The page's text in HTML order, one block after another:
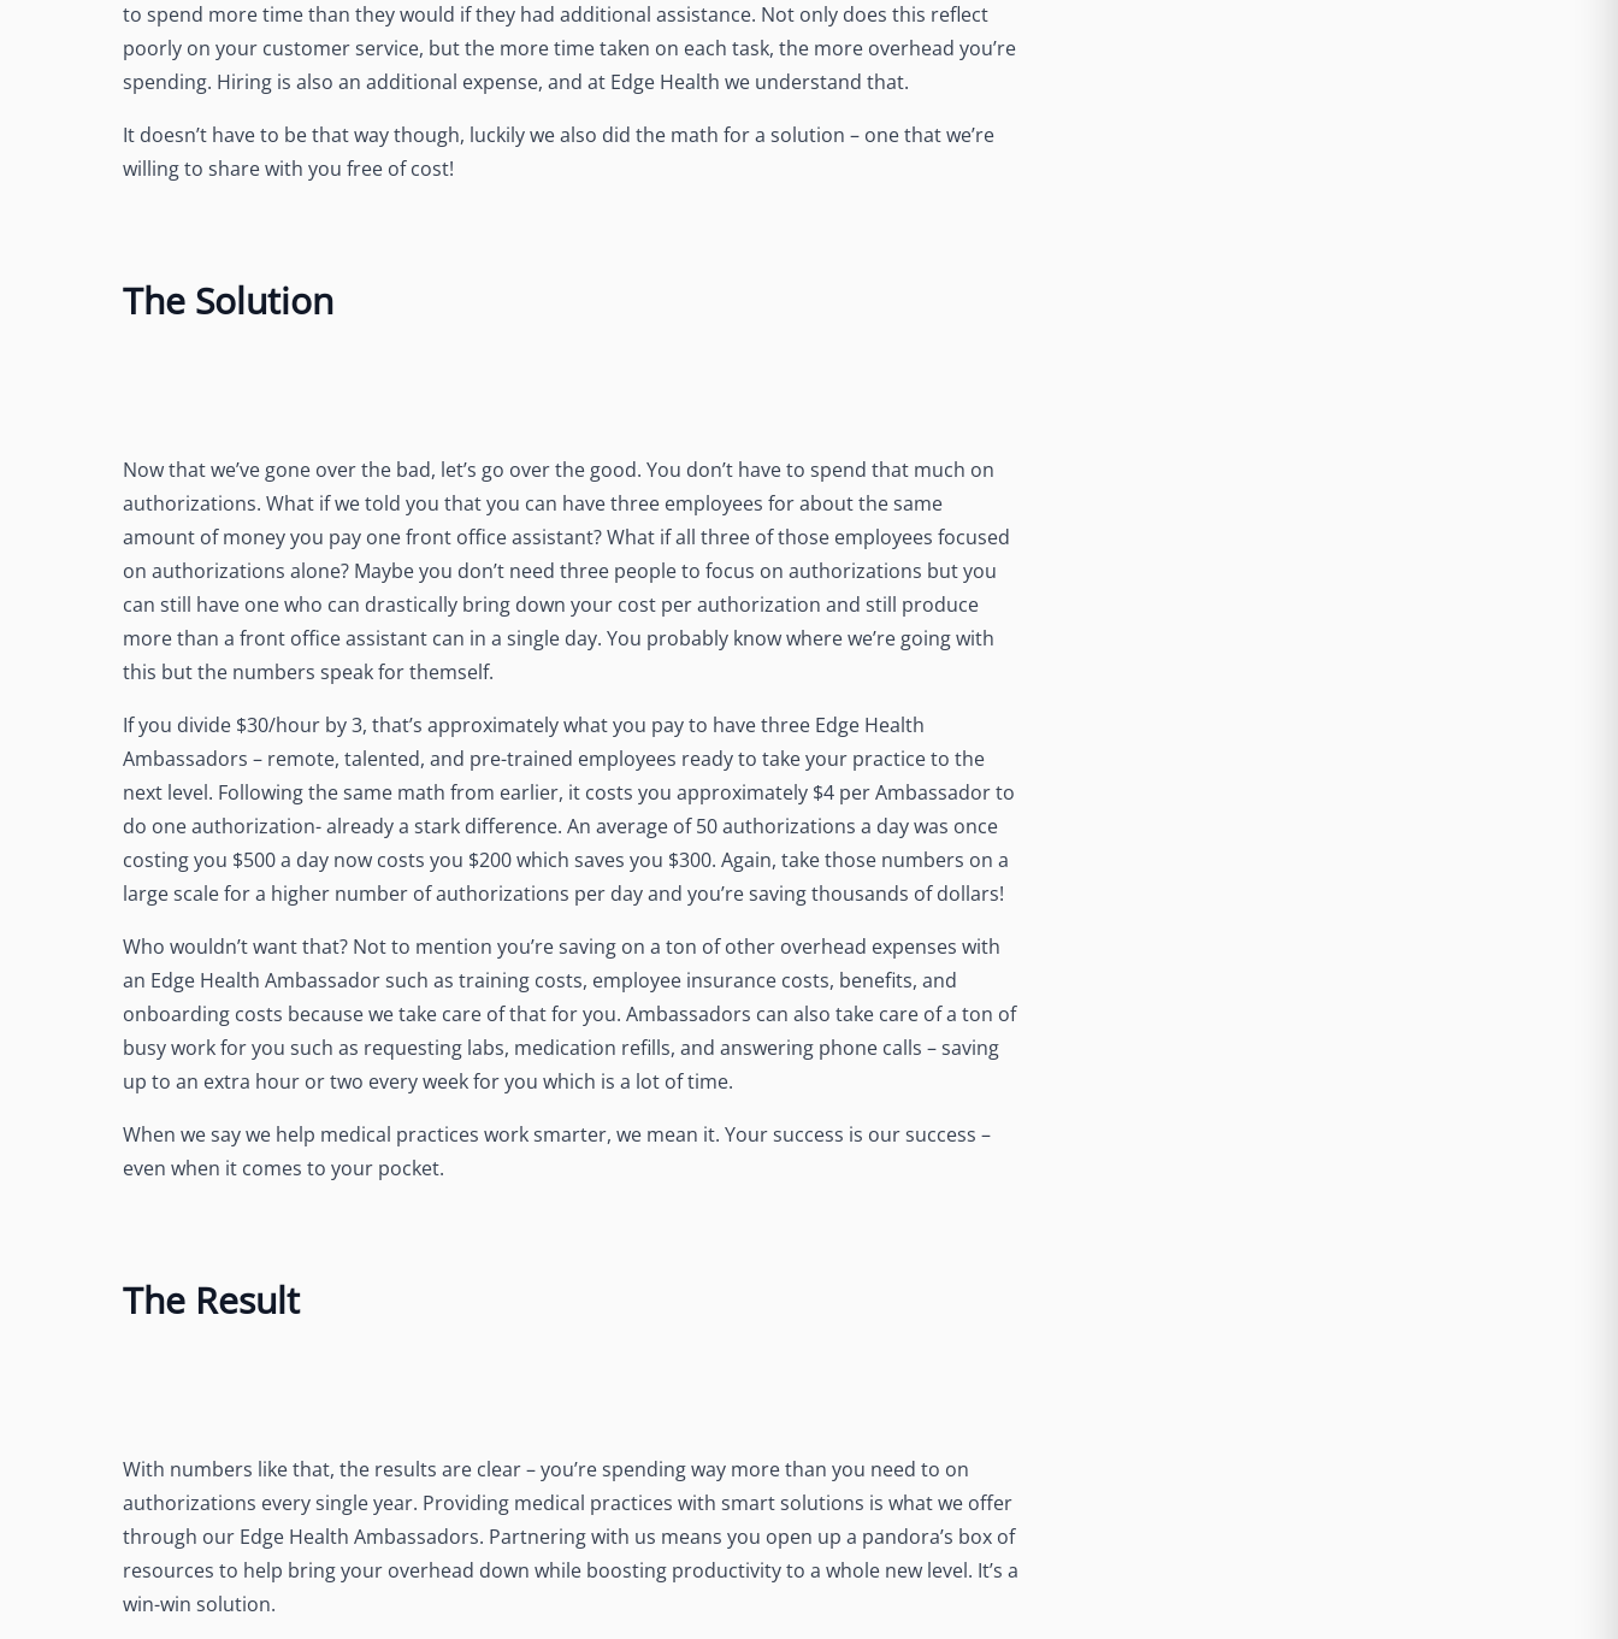
to spend more time than they would if they had additional assistance. Not only does this reflect
poorly on your customer service, but the more time taken on each task, the more overhead you’re
spending. Hiring is also an additional expense, and at Edge Health we understand that.
It doesn’t have to be that way though, luckily we also did the math for a solution – one that we’re
willing to share with you free of cost!
The Solution
Now that we’ve gone over the bad, let’s go over the good. You don’t have to spend that much on
authorizations. What if we told you that you can have three employees for about the same
amount of money you pay one front office assistant? What if all three of those employees focused
on authorizations alone? Maybe you don’t need three people to focus on authorizations but you
can still have one who can drastically bring down your cost per authorization and still produce
more than a front office assistant can in a single day. You probably know where we’re going with
this but the numbers speak for themself.
If you divide $30/hour by 3, that’s approximately what you pay to have three Edge Health
Ambassadors – remote, talented, and pre-trained employees ready to take your practice to the
next level. Following the same math from earlier, it costs you approximately $4 per Ambassador to
do one authorization- already a stark difference. An average of 50 authorizations a day was once
costing you $500 a day now costs you $200 which saves you $300. Again, take those numbers on a
large scale for a higher number of authorizations per day and you’re saving thousands of dollars!
Who wouldn’t want that? Not to mention you’re saving on a ton of other overhead expenses with
an Edge Health Ambassador such as training costs, employee insurance costs, benefits, and
onboarding costs because we take care of that for you. Ambassadors can also take care of a ton of
busy work for you such as requesting labs, medication refills, and answering phone calls – saving
up to an extra hour or two every week for you which is a lot of time.
When we say we help medical practices work smarter, we mean it. Your success is our success –
even when it comes to your pocket.
The Result
With numbers like that, the results are clear – you’re spending way more than you need to on
authorizations every single year. Providing medical practices with smart solutions is what we offer
through our Edge Health Ambassadors. Partnering with us means you open up a pandora’s box of
resources to help bring your overhead down while boosting productivity to a whole new level. It’s a
win-win solution.